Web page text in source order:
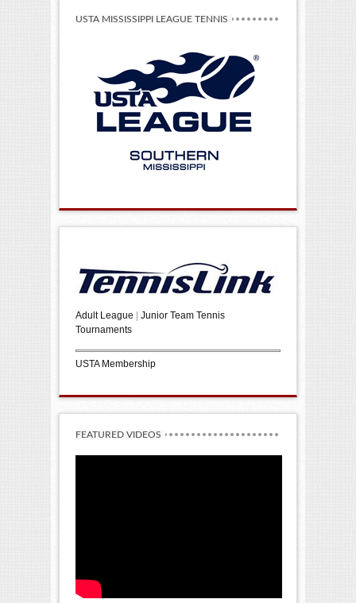
USTA MISSISSIPPI LEAGUE TENNIS
Adult League
Junior Team Tennis
Tournaments
USTA Membership
FEATURED VIDEOS